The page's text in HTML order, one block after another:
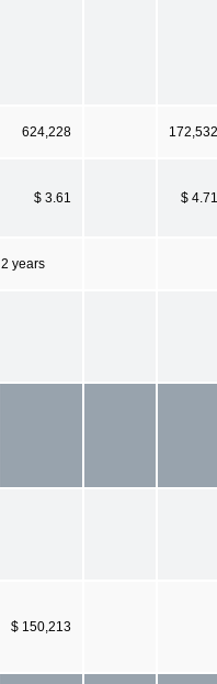
624,228 172,532
$ 3.61 $ 4.71
2 years
$ 150,213